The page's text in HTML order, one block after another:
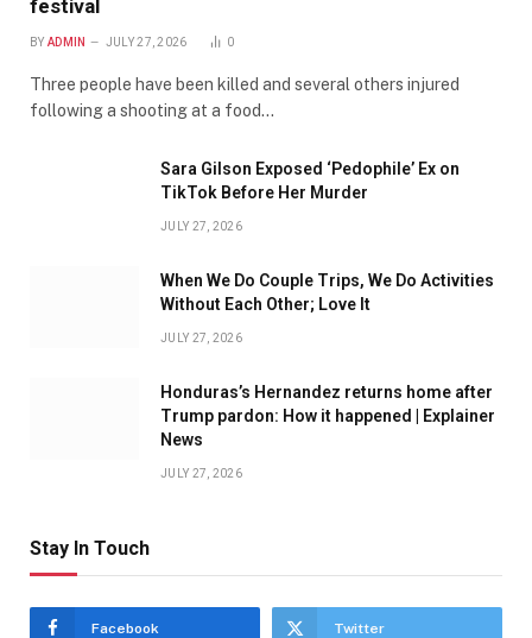
festival
BY ADMIN JULY 27, 2026 0
Three people have been killed and several others injured
following a shooting at a food…
Sara Gilson Exposed ‘Pedophile’ Ex on
TikTok Before Her Murder
JULY 27, 2026
When We Do Couple Trips, We Do Activities
Without Each Other; Love It
JULY 27, 2026
Honduras’s Hernandez returns home after
Trump pardon: How it happened | Explainer
News
JULY 27, 2026
Stay In Touch
Facebook Twitter